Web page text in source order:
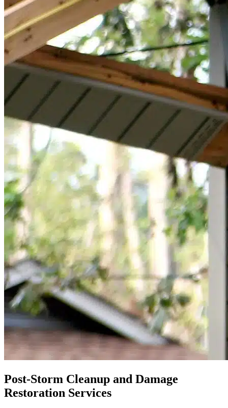
Post-Storm Cleanup and Damage
Restoration Services